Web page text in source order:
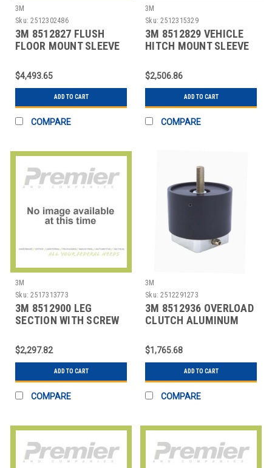
3M
Sku: 2512302486
3M 8512827 FLUSH
FLOOR MOUNT SLEEVE
$4,493.65
ADD TO CART
COMPARE
3M
Sku: 2512315329
3M 8512829 VEHICLE
HITCH MOUNT SLEEVE
$2,506.86
ADD TO CART
COMPARE
3M
Sku: 2517313773
3M 8512900 LEG
SECTION WITH SCREW
$2,297.82
ADD TO CART
COMPARE
3M
Sku: 2512291273
3M 8512936 OVERLOAD
CLUTCH ALUMINUM
$1,765.68
ADD TO CART
COMPARE